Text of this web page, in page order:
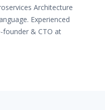
Architecture
Experienced
founder & CTO at